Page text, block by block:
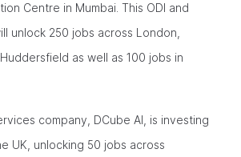
Centre in Mumbai. This ODI and
unlock 250 jobs across London,
as well as 100 jobs in
company, DCube AI, is investing
UK, unlocking 50 jobs across